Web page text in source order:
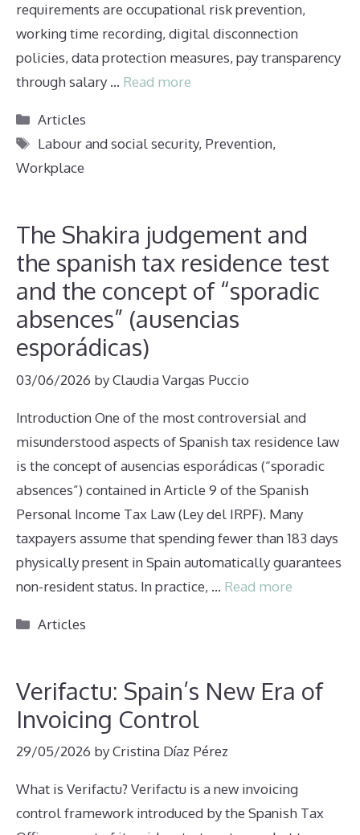
requirements are occupational risk prevention,
working time recording, digital disconnection
policies, data protection measures, pay transparency
through salary … Read more
Categories
Articles
Tags
Labour and social security, Prevention,
Workplace
The Shakira judgement and
the spanish tax residence test
and the concept of “sporadic
absences” (ausencias
esporádicas)
03/06/2026 byClaudia Vargas Puccio
Introduction One of the most controversial and
misunderstood aspects of Spanish tax residence law
is the concept of ausencias esporádicas (“sporadic
absences”) contained in Article 9 of the Spanish
Personal Income Tax Law (Ley del IRPF). Many
taxpayers assume that spending fewer than 183 days
physically present in Spain automatically guarantees
non-resident status. In practice, … Read more
Categories
Articles
Verifactu: Spain’s New Era of
Invoicing Control
29/05/2026 byCristina Díaz Pérez
What is Verifactu? Verifactu is a new invoicing
control framework introduced by the Spanish Tax